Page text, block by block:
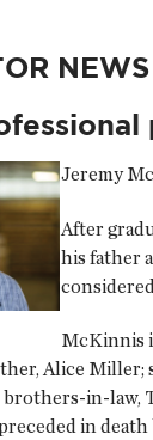
NEWS
Jeremy
After
his father
McKinnis
Alice Miller;
in-law,
in